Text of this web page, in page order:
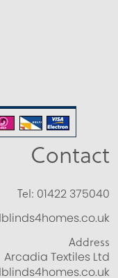
Contact
Tel: 01422 375040
Address
Arcadia Textiles Ltd